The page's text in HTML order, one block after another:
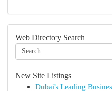
Web Directory Search
New Site Listings
Dubai's Leading